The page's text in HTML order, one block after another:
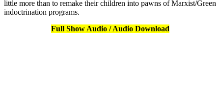
little more than to remake their children into pawns of Marxist/Green
indoctrination programs.
Full Show Audio / Audio Download